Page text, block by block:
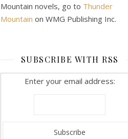
Mountain novels, go to Thunder
Mountain on WMG Publishing Inc.
SUBSCRIBE WITH RSS
Enter your email address: